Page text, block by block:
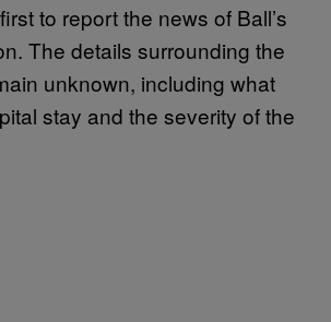
to report the news of Ball’s
The details surrounding the
unknown, including what
stay and the severity of the